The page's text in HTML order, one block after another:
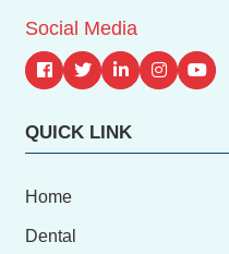
Social Media
QUICK LINK
Home
Dental